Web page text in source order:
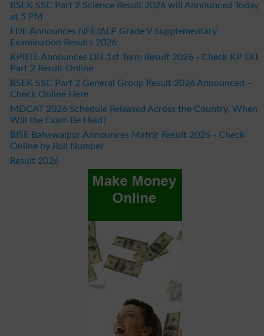
BSEK SSC Part 2 Science Result 2026 will Announced Today
at 5 PM
FDE Announces NFE/ALP Grade V Supplementary
Examination Results 2026
KPBTE Announces DIT 1st Term Result 2026 - Check KP DIT
Part 2 Result Online
BSEK SSC Part 2 General Group Result 2026 Announced –
Check Online Here
MDCAT 2026 Schedule Released Across the Country, When
Will the Exam Be Held?
BISE Bahawalpur Announces Matric Result 2026 - Check
Online by Roll Number
Result 2026